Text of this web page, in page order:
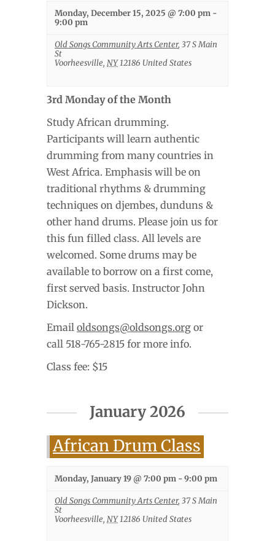
Monday, December 15, 2025 @ 7:00 pm -
9:00 pm
Old Songs Community Arts Center, 37 S Main
St
Voorheesville, NY12186 United States
3rd Monday of the Month
Study African drumming.
Participants will learn authentic
drumming from many countries in
West Africa. Emphasis will be on
traditional rhythms & drumming
techniques on djembes, dunduns &
other hand drums. Please join us for
this fun filled class. All levels are
welcomed. Some drums may be
available to borrow on a first come,
first served basis. Instructor John
Dickson.
Email oldsongs@oldsongs.org or
call 518-765-2815 for more info.
Class fee: $15
January 2026
African Drum Class
Monday, January 19 @ 7:00 pm -9:00 pm
Old Songs Community Arts Center, 37 S Main
St
Voorheesville, NY12186 United States